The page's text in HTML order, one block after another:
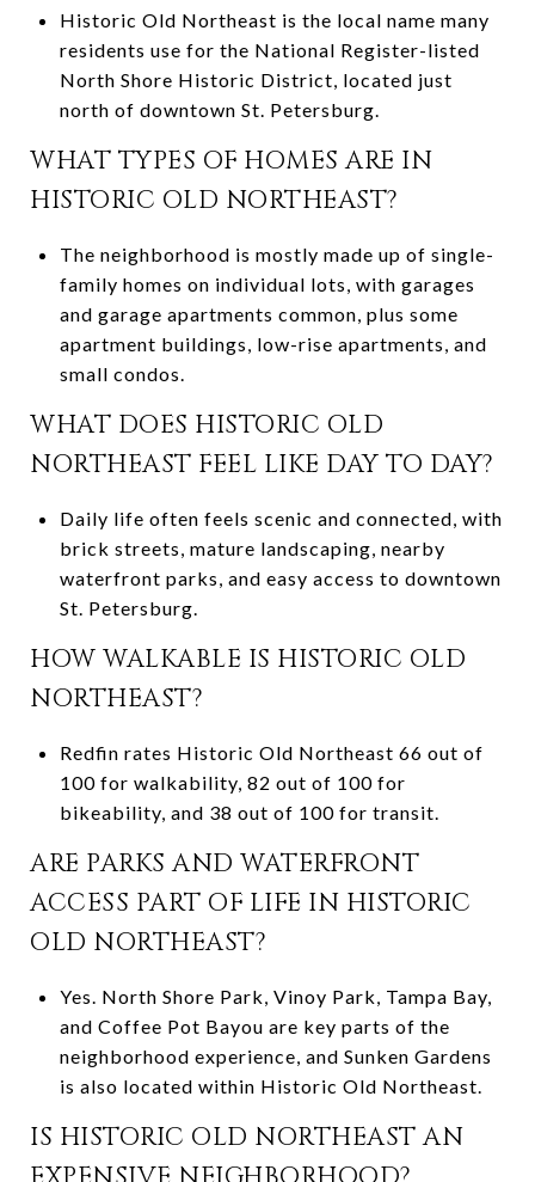
Historic Old Northeast is the local name many
residents use for the National Register-listed
North Shore Historic District, located just
north of downtown St. Petersburg.
WHAT TYPES OF HOMES ARE IN
HISTORIC OLD NORTHEAST?
The neighborhood is mostly made up of single-
family homes on individual lots, with garages
and garage apartments common, plus some
apartment buildings, low-rise apartments, and
small condos.
WHAT DOES HISTORIC OLD
NORTHEAST FEEL LIKE DAY TO DAY?
Daily life often feels scenic and connected, with
brick streets, mature landscaping, nearby
waterfront parks, and easy access to downtown
St. Petersburg.
HOW WALKABLE IS HISTORIC OLD
NORTHEAST?
Redfin rates Historic Old Northeast 66 out of
100 for walkability, 82 out of 100 for
bikeability, and 38 out of 100 for transit.
ARE PARKS AND WATERFRONT
ACCESS PART OF LIFE IN HISTORIC
OLD NORTHEAST?
Yes. North Shore Park, Vinoy Park, Tampa Bay,
and Coffee Pot Bayou are key parts of the
neighborhood experience, and Sunken Gardens
is also located within Historic Old Northeast.
IS HISTORIC OLD NORTHEAST AN